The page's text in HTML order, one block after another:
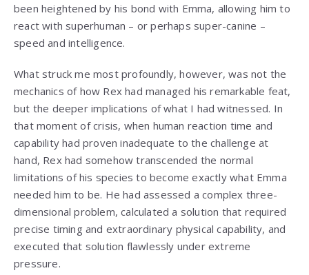
been heightened by his bond with Emma, allowing him to
react with superhuman – or perhaps super-canine –
speed and intelligence.
What struck me most profoundly, however, was not the
mechanics of how Rex had managed his remarkable feat,
but the deeper implications of what I had witnessed. In
that moment of crisis, when human reaction time and
capability had proven inadequate to the challenge at
hand, Rex had somehow transcended the normal
limitations of his species to become exactly what Emma
needed him to be. He had assessed a complex three-
dimensional problem, calculated a solution that required
precise timing and extraordinary physical capability, and
executed that solution flawlessly under extreme
pressure.